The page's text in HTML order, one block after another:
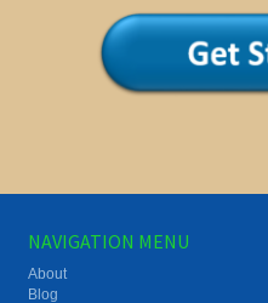
NAVIGATION MENU
About
Blog